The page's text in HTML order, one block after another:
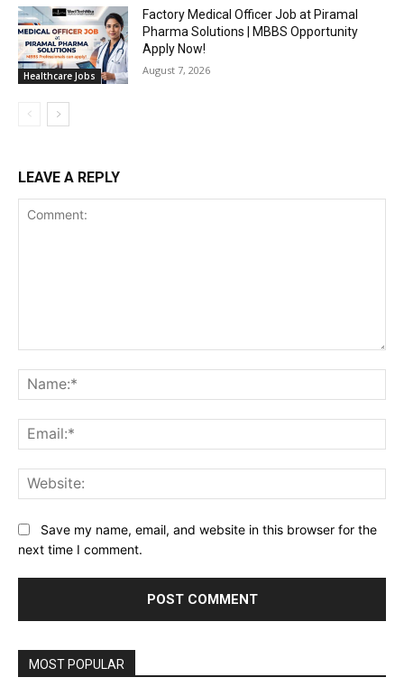
Healthcare Jobs
Factory Medical Officer Job at Piramal
Pharma Solutions | MBBS Opportunity
Apply Now!
August 7, 2026
LEAVE A REPLY
Save my name, email, and website in this browser for the
next time I comment.
MOST POPULAR